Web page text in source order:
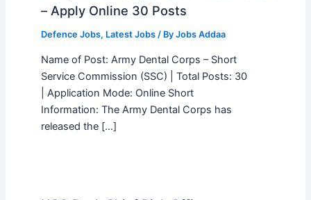
– Apply Online 30 Posts
Defence Jobs, Latest Jobs/ By Jobs Addaa
Name of Post: Army Dental Corps – Short
Service Commission (SSC) | Total Posts: 30
| Application Mode: Online Short
Information: The Army Dental Corps has
released the […]